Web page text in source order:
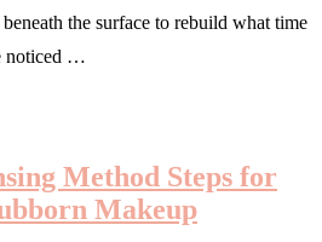
the surface to rebuild what time
noticed …
Method Steps for
Makeup